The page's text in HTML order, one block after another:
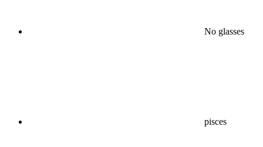
No glasses
pisces